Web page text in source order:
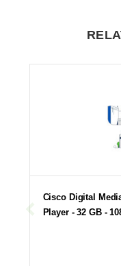
Cisco Digital
Player - 32 GB -